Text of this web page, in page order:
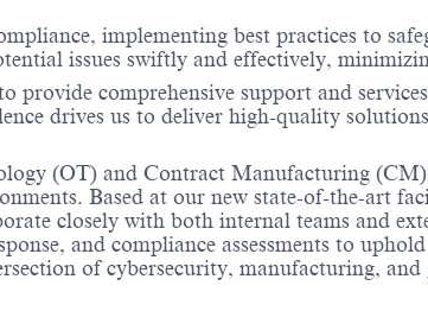
implementing best practices to
issues swiftly and effectively,
provide comprehensive support and
drives us to deliver high-quality
(OT) and Contract Manufacturing
Based at our new state-of-the-art
closely with both internal teams and
and compliance assessments to
of cybersecurity, manufacturing,